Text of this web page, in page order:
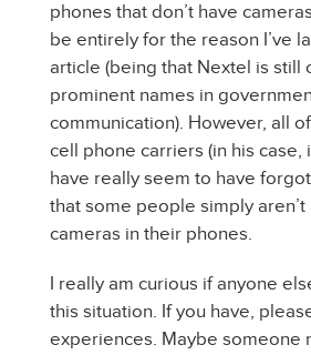
phones that don’t have
be entirely for the reason I’ve
article (being that Nextel is still
prominent names in
communication). However, all
cell phone carriers (in his case,
have really seem to have
that some people simply
cameras in their phones.
I really am curious if anyone
this situation. If you have,
experiences. Maybe someone